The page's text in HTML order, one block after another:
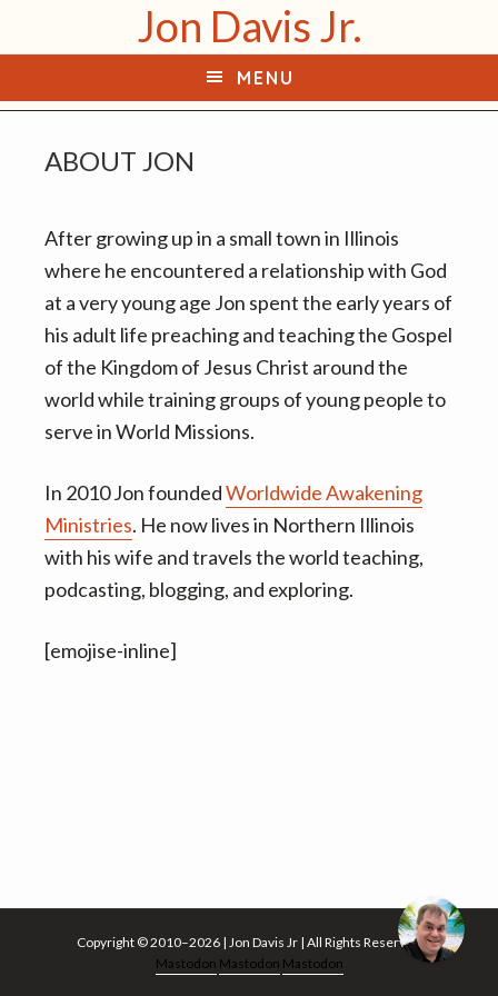
p
o
r
i
m
a
r
y
n
v
i
g
a
i
p
o
a
i
n
c
o
n
t
n
t
Jon Davis Jr.
MENU
ABOUT JON
After growing up in a small town in Illinois
where he encountered a relationship with God
at a very young age Jon spent the early years of
his adult life preaching and teaching the Gospel
of the Kingdom of Jesus Christ around the
world while training groups of young people to
serve in World Missions.
In 2010 Jon foundedWorldwide Awakening
Ministries. He now lives in Northern Illinois
with his wife and travels the world teaching,
podcasting, blogging, and exploring.
[emojise-inline]
Copyright © 2010–2026 | Jon Davis Jr | All Rights Reserved
Mastodon Mastodon Mastodon